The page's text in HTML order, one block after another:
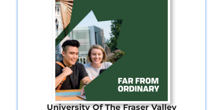
University Of The Fraser Valley